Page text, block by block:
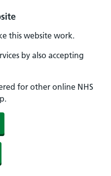
this website work.
by also accepting
for other online NHS